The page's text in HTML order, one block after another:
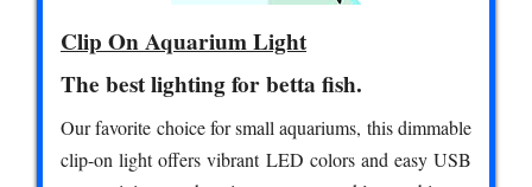
Clip On Aquarium Light
The best lighting for betta fish.
Our favorite choice for small aquariums, this dimmable
clip-on light offers vibrant LED colors and easy USB